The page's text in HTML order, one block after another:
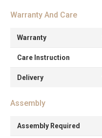
Warranty And Care
Warranty
Care Instruction
Delivery
Assembly
Assembly Required